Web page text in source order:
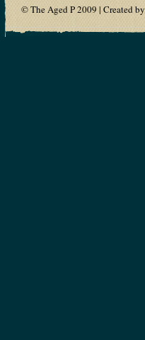
© The Aged P 2009 | Created by